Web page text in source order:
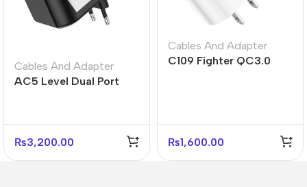
Cables And Adapter
AC5 Level Dual Port
₨3,200.00
Cables And Adapter
C109 Fighter QC3.0
₨1,600.00